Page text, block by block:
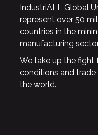
IndustriALL Global
represent over 50
countries in the
manufacturing
We take up the fight
conditions and
the world.